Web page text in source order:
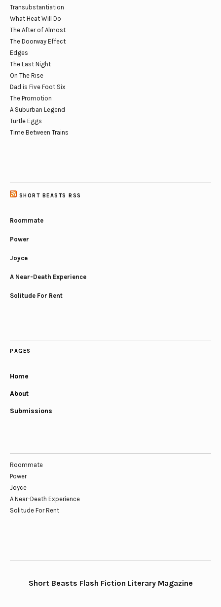
Transubstantiation
What Heat Will Do
The After of Almost
The Doorway Effect
Edges
The Last Night
On The Rise
Dad is Five Foot Six
The Promotion
A Suburban Legend
Turtle Eggs
Time Between Trains
SHORT BEASTS RSS
Roommate
Power
Joyce
A Near-Death Experience
Solitude For Rent
PAGES
Home
About
Submissions
Roommate
Power
Joyce
A Near-Death Experience
Solitude For Rent
Short Beasts Flash Fiction Literary Magazine